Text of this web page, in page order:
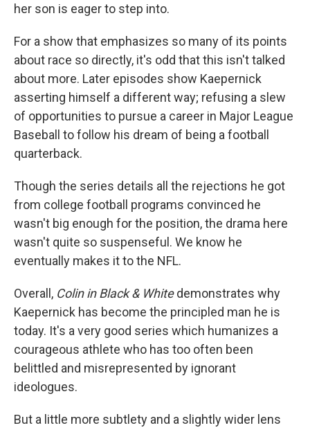
her son is eager to step into.
For a show that emphasizes so many of its points
about race so directly, it's odd that this isn't talked
about more. Later episodes show Kaepernick
asserting himself a different way; refusing a slew
of opportunities to pursue a career in Major League
Baseball to follow his dream of being a football
quarterback.
Though the series details all the rejections he got
from college football programs convinced he
wasn't big enough for the position, the drama here
wasn't quite so suspenseful. We know he
eventually makes it to the NFL.
Overall, Colin in Black & Whitedemonstrates why
Kaepernick has become the principled man he is
today. It's a very good series which humanizes a
courageous athlete who has too often been
belittled and misrepresented by ignorant
ideologues.
But a little more subtlety and a slightly wider lens